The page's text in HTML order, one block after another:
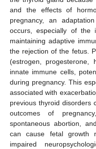
and the effects of
pregnancy, an
occurs, especially of the
maintaining adaptive
the rejection of the fetus.
(estrogen,
innate immune cells,
during pregnancy. This
associated with
previous thyroid disorders
outcomes of
spontaneous abortion,
can cause fetal growth
impaired